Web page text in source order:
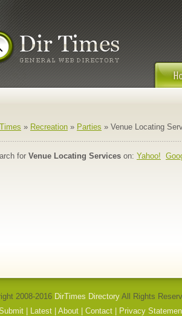
» Recreation » Parties » Venue Locating
for Venue Locating Services on: Yahoo!
2008-2016 DirTimes Directory All Rights
Latest About Contact Privacy